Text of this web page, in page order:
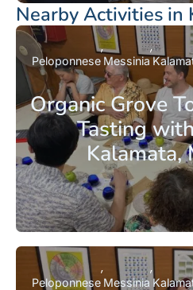
Nearby Activities in
Organic Grove
Tasting
Kalamata,
Peloponnese Messinia
Peloponnese Messinia